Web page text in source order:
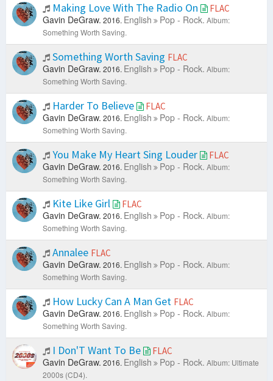
Making Love With The Radio On FLAC
Gavin DeGraw. 2016. English Pop - Rock. Album:
Something Worth Saving.
Something Worth Saving FLAC
Gavin DeGraw. 2016. English Pop - Rock. Album:
Something Worth Saving.
Harder To Believe FLAC
Gavin DeGraw. 2016. English Pop - Rock. Album:
Something Worth Saving.
You Make My Heart Sing Louder FLAC
Gavin DeGraw. 2016. English Pop - Rock. Album:
Something Worth Saving.
Kite Like Girl FLAC
Gavin DeGraw. 2016. English Pop - Rock. Album:
Something Worth Saving.
Annalee FLAC
Gavin DeGraw. 2016. English Pop - Rock. Album:
Something Worth Saving.
How Lucky Can A Man Get FLAC
Gavin DeGraw. 2016. English Pop - Rock. Album:
Something Worth Saving.
I Don'T Want To Be FLAC
Gavin DeGraw. 2016. English Pop - Rock. Album: Ultimate
2000s (CD4).